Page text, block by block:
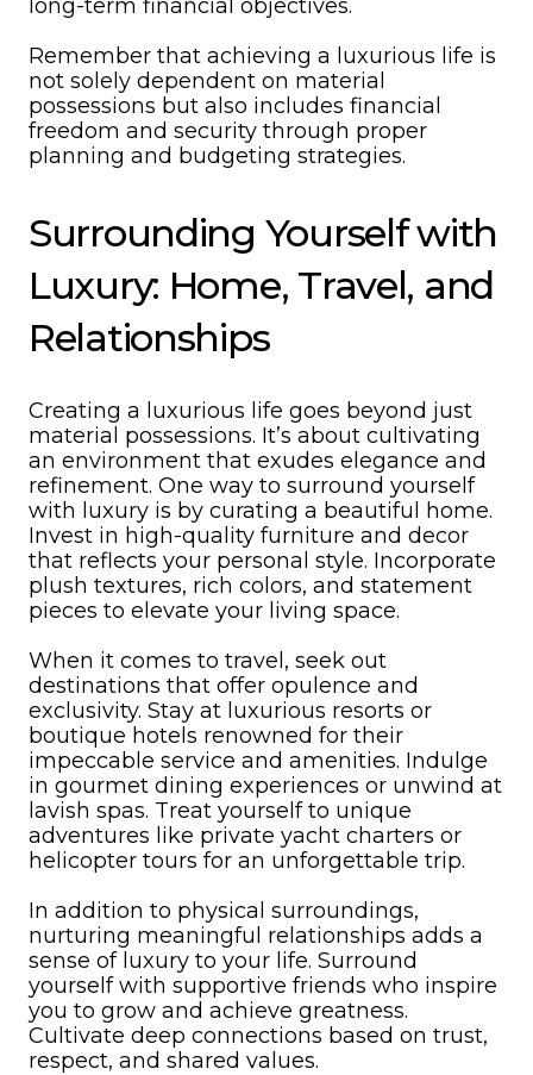
long-term financial objectives.
Remember that achieving a luxurious life is
not solely dependent on material
possessions but also includes financial
freedom and security through proper
planning and budgeting strategies.
Surrounding Yourself with
Luxury: Home, Travel, and
Relationships
Creating a luxurious life goes beyond just
material possessions. It’s about cultivating
an environment that exudes elegance and
refinement. One way to surround yourself
with luxury is by curating a beautiful home.
Invest in high-quality furniture and decor
that reflects your personal style. Incorporate
plush textures, rich colors, and statement
pieces to elevate your living space.
When it comes to travel, seek out
destinations that offer opulence and
exclusivity. Stay at luxurious resorts or
boutique hotels renowned for their
impeccable service and amenities. Indulge
in gourmet dining experiences or unwind at
lavish spas. Treat yourself to unique
adventures like private yacht charters or
helicopter tours for an unforgettable trip.
In addition to physical surroundings,
nurturing meaningful relationships adds a
sense of luxury to your life. Surround
yourself with supportive friends who inspire
you to grow and achieve greatness.
Cultivate deep connections based on trust,
respect, and shared values.